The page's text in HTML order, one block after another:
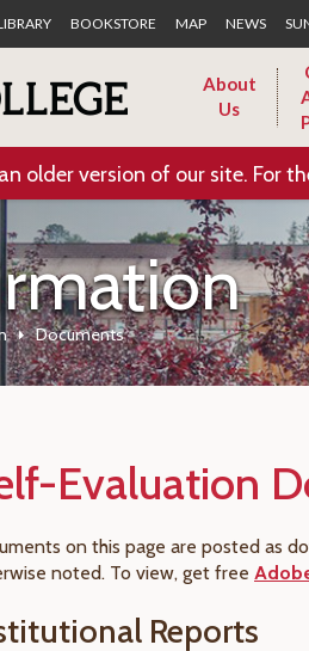
BOOKSTORE MAP NEWS
About
Us
an older version of our site.
Documents
Evaluation
on this page are posted as
noted. To view, get free
Reports